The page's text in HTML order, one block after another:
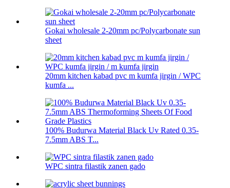
Gokai wholesale 2-20mm pc/Polycarbonate sun
sheet
20mm kitchen kabad pvc m kumfa jirgin / WPC
kumfa ...
100% Budurwa Material Black Uv Rated 0.35-
7.5mm ABS T...
WPC sintra filastik zanen gado